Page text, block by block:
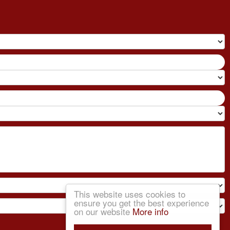
This website uses cookies to
ensure you get the best experience
on our website More info